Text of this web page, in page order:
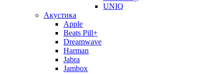
UNIQ
Акустика
Apple
Beats Pill+
Dreamwave
Harman
Jabra
Jambox